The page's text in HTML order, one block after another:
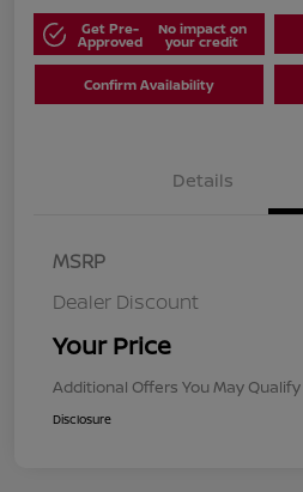
Get Pre-
Approved
No impact on
your credit
Confirm Availability
Details
MSRP
Dealer Discount
Your Price
Additional Offers You May
Disclosure